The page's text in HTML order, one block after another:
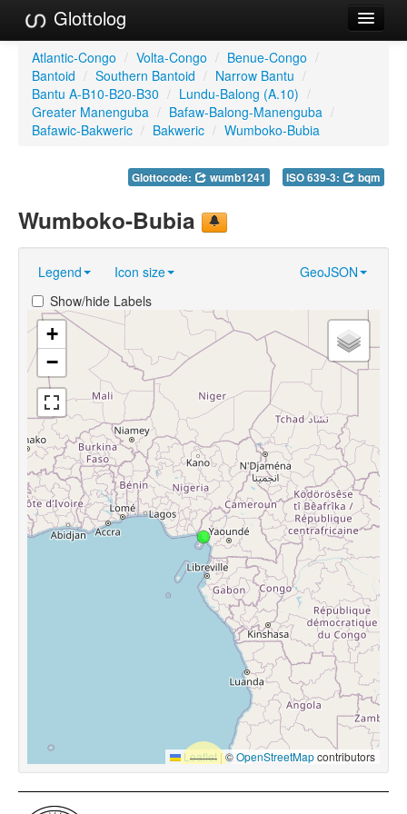
Glottolog
Languages
Families
Language Search
About
Atlantic-Congo / Volta-Congo / Benue-Congo /
Bantoid / Southern Bantoid / Narrow Bantu /
Bantu A-B10-B20-B30 / Lundu-Balong (A.10) /
Greater Manenguba / Bafaw-Balong-Manenguba /
Bafawic-Bakweric / Bakweric / Wumboko-Bubia
Glottocode: wumb1241 ISO 639-3: bqm
Wumboko-Bubia
Legend Icon size
GeoJSON
Show/hide Labels
+
−
Leaflet |©OpenStreetMapcontributors